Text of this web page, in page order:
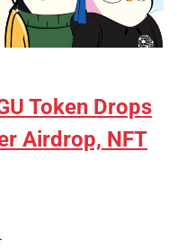
Token Drops
Airdrop, NFT